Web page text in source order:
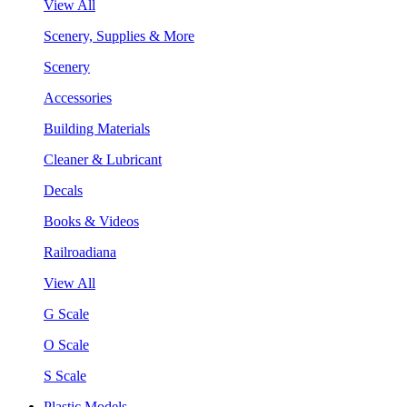
View All
Scenery, Supplies & More
Scenery
Accessories
Building Materials
Cleaner & Lubricant
Decals
Books & Videos
Railroadiana
View All
G Scale
O Scale
S Scale